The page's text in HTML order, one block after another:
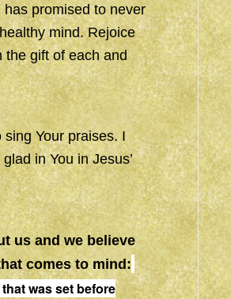
promised to never
mind. Rejoice
the gift of each and
sing Your praises. I
in You in Jesus’
us and we believe
comes to mind:
that was set before